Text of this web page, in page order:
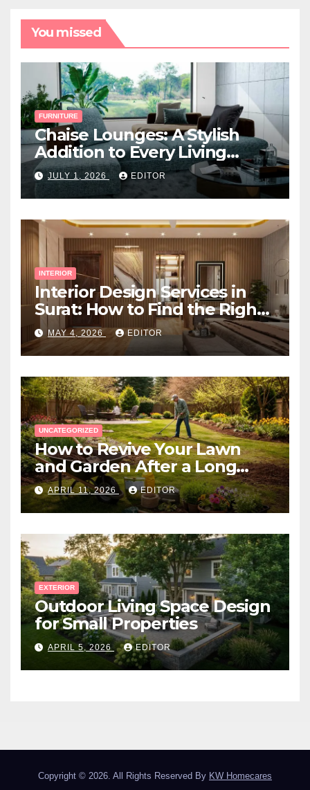
You missed
FURNITURE
Chaise Lounges: A Stylish
Addition to Every Living
Space
JULY 1, 2026 EDITOR
INTERIOR
Interior Design Services in
Surat: How to Find the Right
Expert Near You
MAY 4, 2026 EDITOR
UNCATEGORIZED
How to Revive Your Lawn
and Garden After a Long
Canadian Winter
APRIL 11, 2026 EDITOR
EXTERIOR
Outdoor Living Space Design
for Small Properties
APRIL 5, 2026 EDITOR
Copyright © 2026. All Rights Reserved By KW Homecares